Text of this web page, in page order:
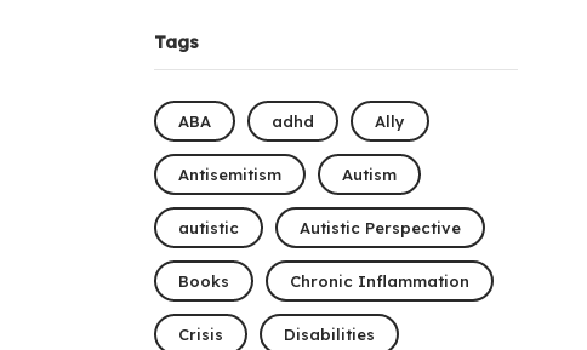
Tags
ABA adhd Ally
Antisemitism Autism
autistic Autistic Perspective
Books Chronic Inflammation
Crisis Disabilities